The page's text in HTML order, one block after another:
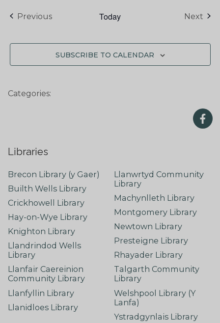
PreviousEvents Today Next
SUBSCRIBE TO CALENDAR
Categories:
Libraries
Brecon Library (y Gaer)
Builth Wells Library
Crickhowell Library
Hay-on-Wye Library
Knighton Library
Llandrindod Wells
Library
Llanfair Caereinion
Community Library
Llanfyllin Library
Llanidloes Library
Llanwrtyd Community
Library
Machynlleth Library
Montgomery Library
Newtown Library
Presteigne Library
Rhayader Library
Talgarth Community
Library
Welshpool Library (Y
Lanfa)
Ystradgynlais Library